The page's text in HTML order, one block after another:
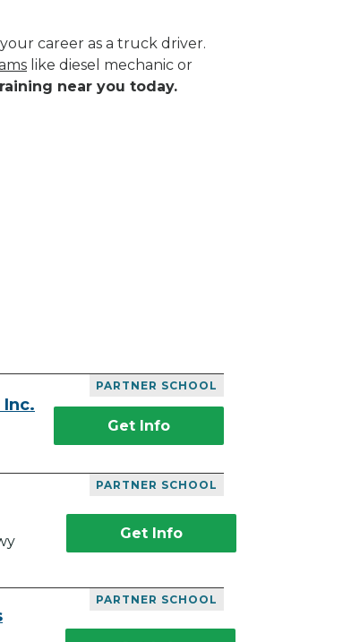
career as a truck driver.
like diesel mechanic or
near you today.
PARTNER SCHOOL
Inc.
Get Info
PARTNER SCHOOL
Get Info
PARTNER SCHOOL